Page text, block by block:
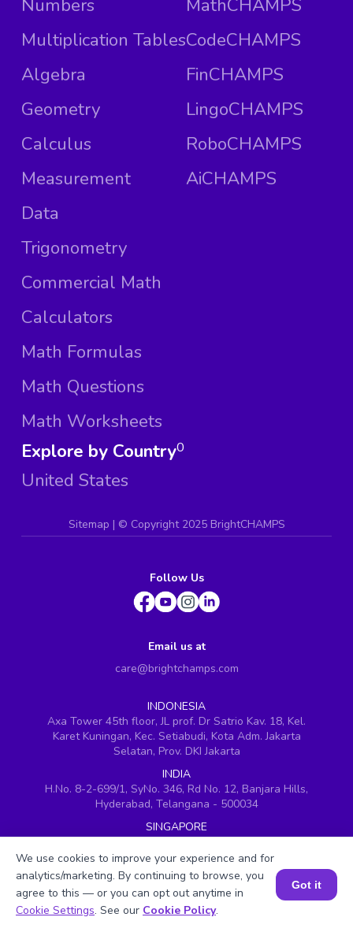
Numbers
Multiplication Tables
Algebra
Geometry
Calculus
Measurement
Data
Trigonometry
Commercial Math
Calculators
Math Formulas
Math Questions
Math Worksheets
MathCHAMPS
CodeCHAMPS
FinCHAMPS
LingoCHAMPS
RoboCHAMPS
AiCHAMPS
Explore by Country
United States
0
Sitemap | © Copyright 2025 BrightCHAMPS
Follow Us
Email us at
care@brightchamps.com
INDONESIA
Axa Tower 45th floor, JL prof. Dr Satrio Kav. 18, Kel.
Karet Kuningan, Kec. Setiabudi, Kota Adm. Jakarta
Selatan, Prov. DKI Jakarta
INDIA
H.No. 8-2-699/1, SyNo. 346, Rd No. 12, Banjara Hills,
Hyderabad, Telangana - 500034
SINGAPORE
60 Paya Lebar Road #05-16, Paya Lebar Square,
Singapore (409051)
USA
251, Little Falls Drive, Wilmington, Delaware 19808
VIETNAM (Office 1)
Book a Session for FREE
We use cookies to improve your experience and for
analytics/marketing. By continuing to browse, you
agree to this — or you can opt out anytime in
Cookie Settings. See our Cookie Policy.
Got it